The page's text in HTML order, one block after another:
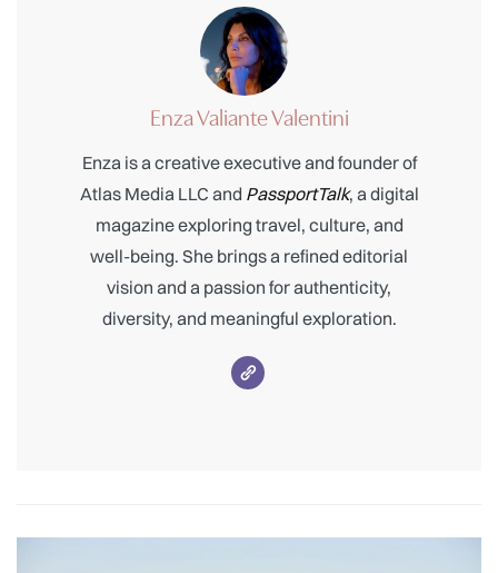
Enza Valiante Valentini
Enza is a creative executive and founder of
Atlas Media LLC and PassportTalk, a digital
magazine exploring travel, culture, and
well-being. She brings a refined editorial
vision and a passion for authenticity,
diversity, and meaningful exploration.